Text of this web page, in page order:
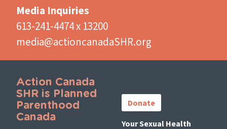
Media Inquiries
613-241-4474 x 13200
media@actioncanadaSHR.org
Action Canada
SHR is Planned
Parenthood
Canada
Links
Donate
Your Sexual Health